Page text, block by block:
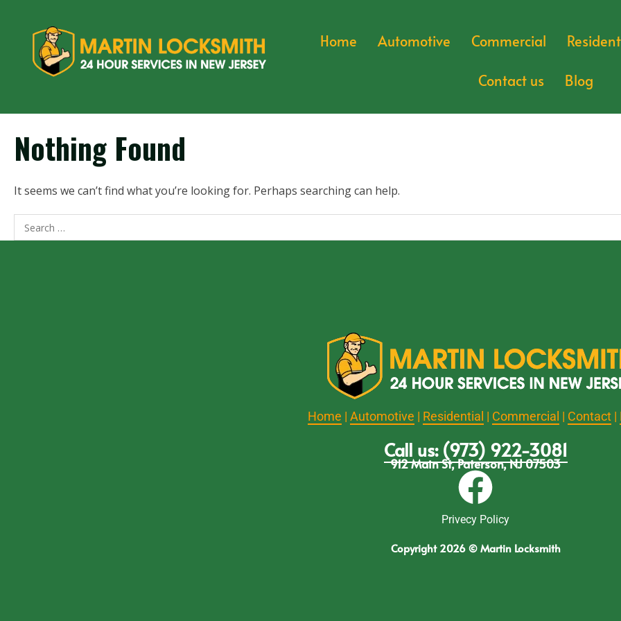
Home Automotive Commercial
Contact us Blog
Nothing Found
It seems we can’t find what you’re looking for. Perhaps searching can help.
Home | Automotive | Residential | Commercial | Contact|
Call us: (973) 922-3081
912 Main St, Paterson, NJ 07503
Privecy Policy
Copyright 2026 © Martin Locksmith